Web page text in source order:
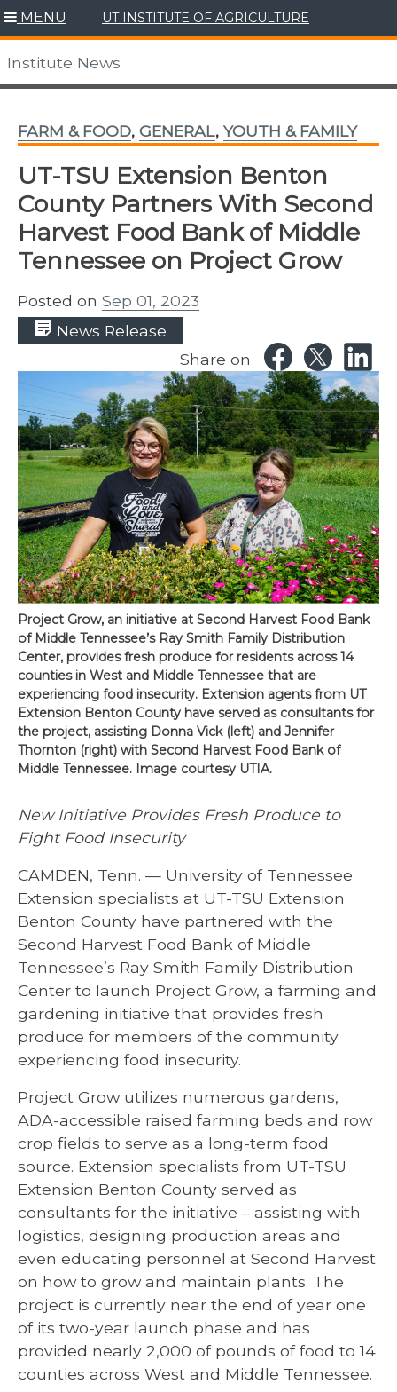
Skip
to
content
MENU UT INSTITUTE OF AGRICULTURE
Institute News
FARM & FOOD, GENERAL, YOUTH & FAMILY
UT-TSU Extension Benton
County Partners With Second
Harvest Food Bank of Middle
Tennessee on Project Grow
Posted on Sep 01, 2023
News Release
Share on
Project Grow, an initiative at Second Harvest Food Bank
of Middle Tennessee’s Ray Smith Family Distribution
Center, provides fresh produce for residents across 14
counties in West and Middle Tennessee that are
experiencing food insecurity. Extension agents from UT
Extension Benton County have served as consultants for
the project, assisting Donna Vick (left) and Jennifer
Thornton (right) with Second Harvest Food Bank of
Middle Tennessee. Image courtesy UTIA.
New Initiative Provides Fresh Produce to
Fight Food Insecurity
CAMDEN, Tenn. — University of Tennessee
Extension specialists at UT-TSU Extension
Benton County have partnered with the
Second Harvest Food Bank of Middle
Tennessee’s Ray Smith Family Distribution
Center to launch Project Grow, a farming and
gardening initiative that provides fresh
produce for members of the community
experiencing food insecurity.
Project Grow utilizes numerous gardens,
ADA-accessible raised farming beds and row
crop fields to serve as a long-term food
source. Extension specialists from UT-TSU
Extension Benton County served as
consultants for the initiative – assisting with
logistics, designing production areas and
even educating personnel at Second Harvest
on how to grow and maintain plants. The
project is currently near the end of year one
of its two-year launch phase and has
provided nearly 2,000 of pounds of food to 14
counties across West and Middle Tennessee.